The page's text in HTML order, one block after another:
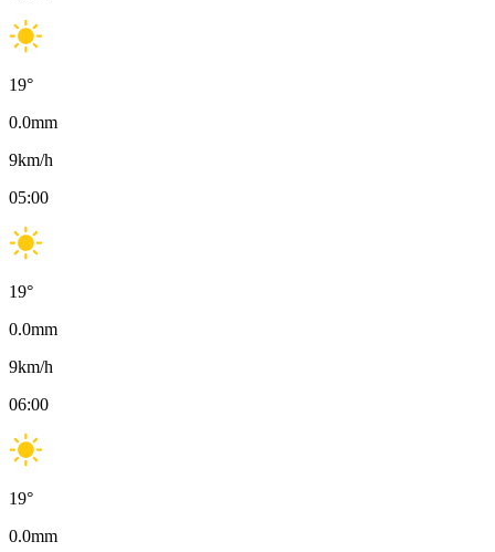
19°
0.0mm
9km/h
05:00
19°
0.0mm
9km/h
06:00
19°
0.0mm